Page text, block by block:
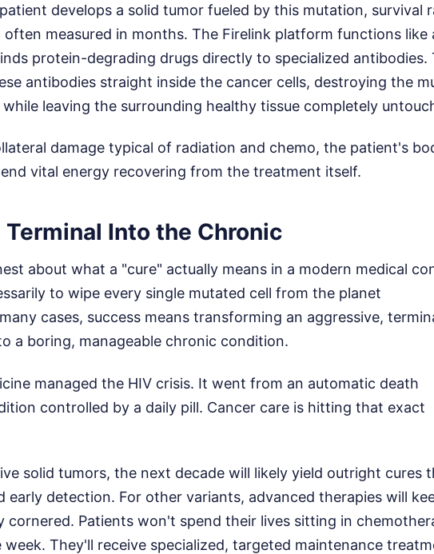
develops a solid tumor fueled by this mutation, survival
measured in months. The Firelink platform functions like
protein-degrading drugs directly to specialized antibodies.
antibodies straight inside the cancer cells, destroying the
leaving the surrounding healthy tissue completely
damage typical of radiation and chemo, the patient's
vital energy recovering from the treatment itself.
Into the Chronic
about what a "cure" actually means in a modern medical
to wipe every single mutated cell from the planet
cases, success means transforming an aggressive,
a boring, manageable chronic condition.
managed the HIV crisis. It went from an automatic death
controlled by a daily pill. Cancer care is hitting that exact
solid tumors, the next decade will likely yield outright cures
early detection. For other variants, advanced therapies will
cornered. Patients won't spend their lives sitting in
week. They'll receive specialized, targeted maintenance